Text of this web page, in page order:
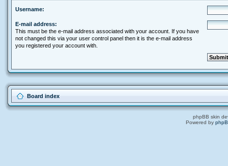
Username:
E-mail address:
This must be the e-mail address associated with your account. If you have
not changed this via your user control panel then it is the e-mail address
you registered your account with.
Board index
phpBB skin
Powered by